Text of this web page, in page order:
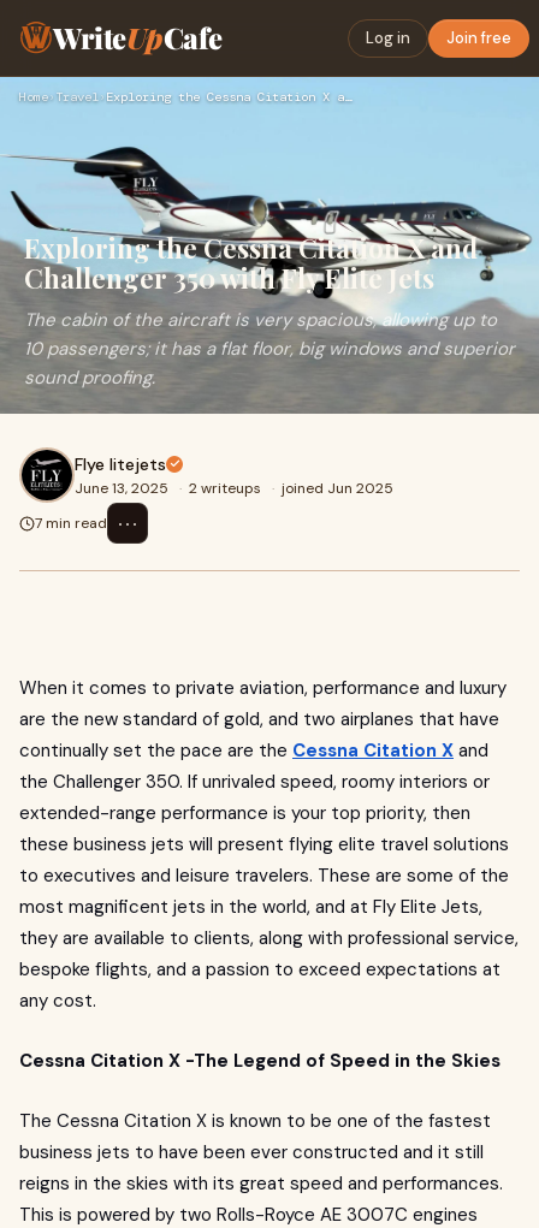
WriteUpCafe Log in Join free
Home› Travel› Exploring the Cessna Citation X and Challenger 350 with Fly …
Exploring the Cessna Citation X and
Challenger 350 with Fly Elite Jets
The cabin of the aircraft is very spacious, allowing up to
10 passengers; it has a flat floor, big windows and superior
sound proofing.
Flye litejets
June 13, 2025 · 2 writeups · joined Jun 2025
7 min read
⋯
When it comes to private aviation, performance and luxury
are the new standard of gold, and two airplanes that have
continually set the pace are the Cessna Citation X and
the Challenger 350. If unrivaled speed, roomy interiors or
extended-range performance is your top priority, then
these business jets will present flying elite travel solutions
to executives and leisure travelers. These are some of the
most magnificent jets in the world, and at Fly Elite Jets,
they are available to clients, along with professional service,
bespoke flights, and a passion to exceed expectations at
any cost.
Cessna Citation X -The Legend of Speed in the Skies
The Cessna Citation X is known to be one of the fastest
business jets to have been ever constructed and it still
reigns in the skies with its great speed and performances.
This is powered by two Rolls-Royce AE 3007C engines